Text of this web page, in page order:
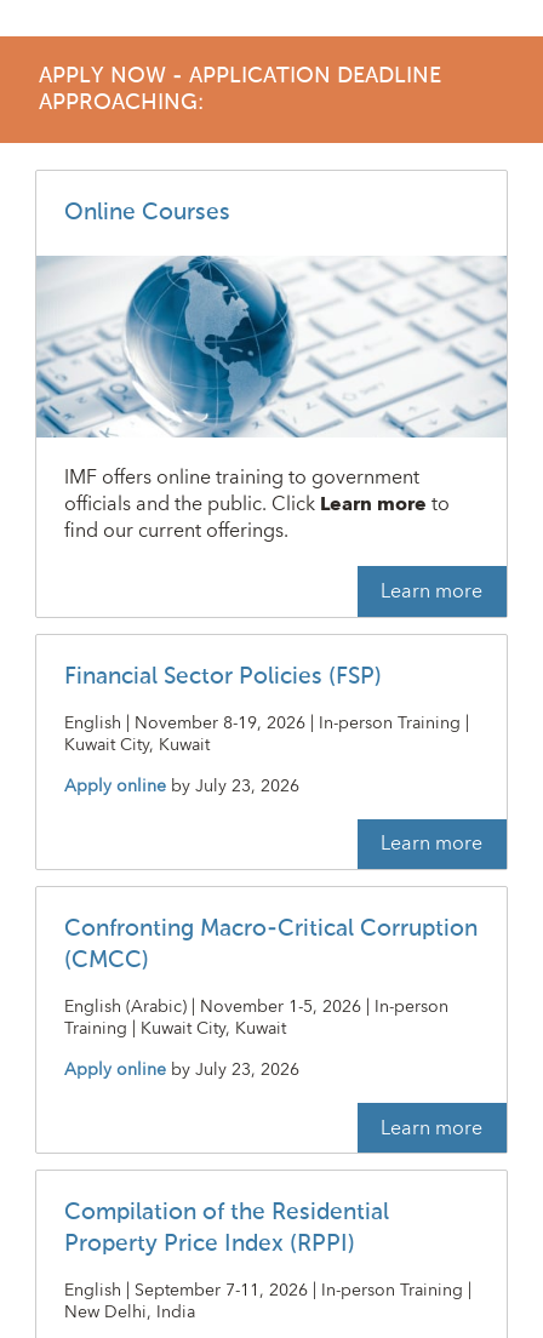
APPLY NOW - APPLICATION DEADLINE
APPROACHING:
Online Courses
IMF offers online training to government
officials and the public. ClickLearn moreto
find our current offerings.
Learn more
Financial Sector Policies (FSP)
English | November 8-19, 2026 | In-person Training |
Kuwait City, Kuwait
Apply online byJuly 23, 2026
Learn more
Confronting Macro-Critical Corruption
(CMCC)
English (Arabic) | November 1-5, 2026 | In-person
Training | Kuwait City, Kuwait
Apply online byJuly 23, 2026
Learn more
Compilation of the Residential
Property Price Index (RPPI)
English | September 7-11, 2026 | In-person Training |
New Delhi, India